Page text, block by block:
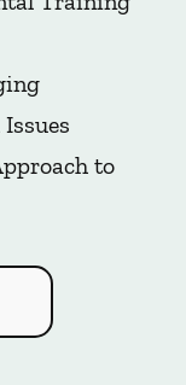
to